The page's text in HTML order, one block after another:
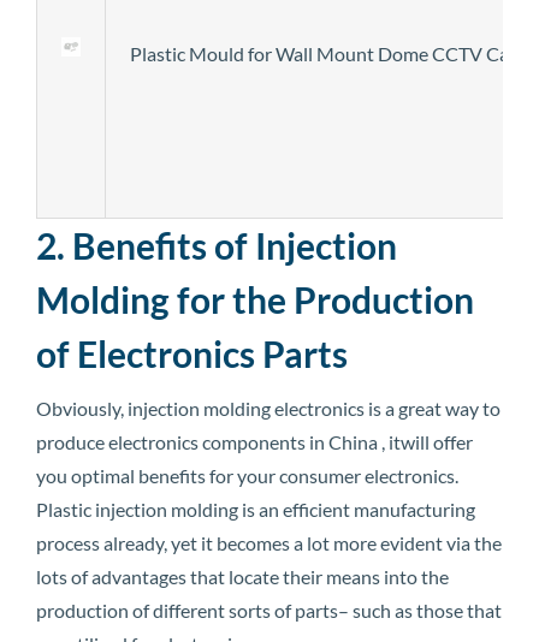
Plastic Mould for Wall Mount Dome CCTV
2. Benefits of Injection
Molding for the Production
of Electronics Parts
Obviously, injection molding electronics is a great way to
produce electronics components in China , itwill offer
you optimal benefits for your consumer electronics.
Plastic injection molding is an efficient manufacturing
process already, yet it becomes a lot more evident via the
lots of advantages that locate their means into the
production of different sorts of parts– such as those that